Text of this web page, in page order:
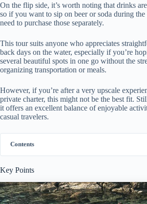
On the flip side, it’s worth noting that drinks
so if you want to sip on beer or soda during the
need to purchase those separately.
This tour suits anyone who appreciates
back days on the water, especially if you’re
several beautiful spots in one go without the
organizing transportation or meals.
However, if you’re after a very upscale
private charter, this might not be the best fit.
it offers an excellent balance of enjoyable
casual travelers.
Contents
Key Points